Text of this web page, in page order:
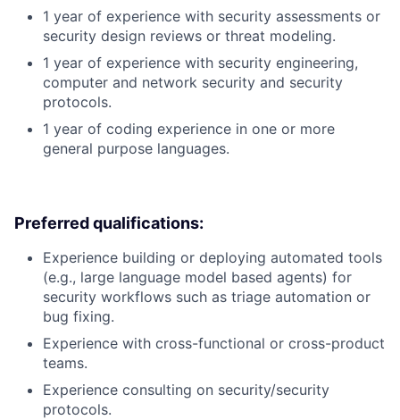
1 year of experience with security assessments or
security design reviews or threat modeling.
1 year of experience with security engineering,
computer and network security and security
protocols.
1 year of coding experience in one or more
general purpose languages.
Preferred qualifications:
Experience building or deploying automated tools
(e.g., large language model based agents) for
security workflows such as triage automation or
bug fixing.
Experience with cross-functional or cross-product
teams.
Experience consulting on security/security
protocols.